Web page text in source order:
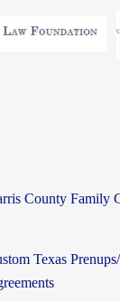
County Family
Texas